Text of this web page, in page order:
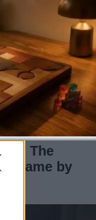
The
Game by